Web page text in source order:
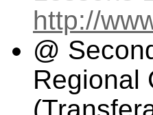
http://
@
Regional